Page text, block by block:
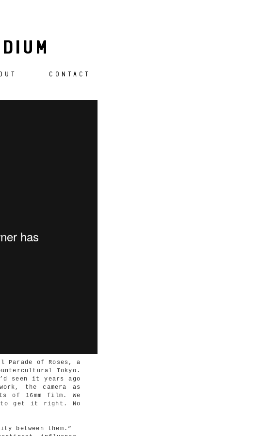
CONTACT
Parade of Roses, a
Tokyo.
seen it years ago
the camera as
of 16mm film. We
to get it right. No
between them.”